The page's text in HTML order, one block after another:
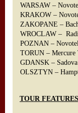
TOUR
WARSAW –
KRAKOW –
ZAKOPANE –
WROCLAW –
POZNAN –
TORUN – Mercure
GDANSK –
OLSZTYN –